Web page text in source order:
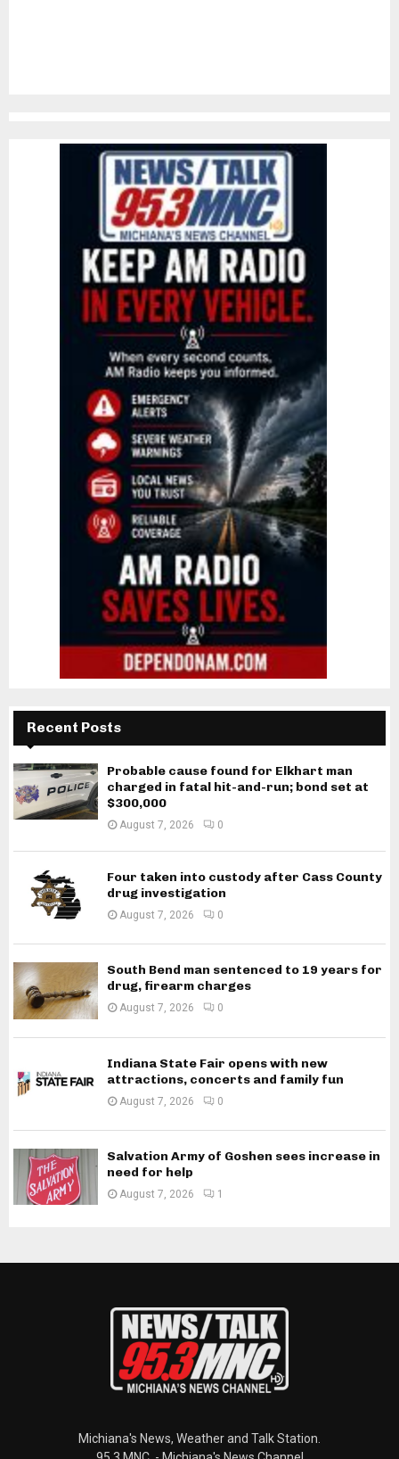
Recent Posts
Probable cause found for Elkhart man
charged in fatal hit-and-run; bond set at
$300,000
August 7, 2026 0
Four taken into custody after Cass County
drug investigation
August 7, 2026 0
South Bend man sentenced to 19 years for
drug, firearm charges
August 7, 2026 0
Indiana State Fair opens with new
attractions, concerts and family fun
August 7, 2026 0
Salvation Army of Goshen sees increase in
need for help
August 7, 2026 1
Michiana's News, Weather and Talk Station.